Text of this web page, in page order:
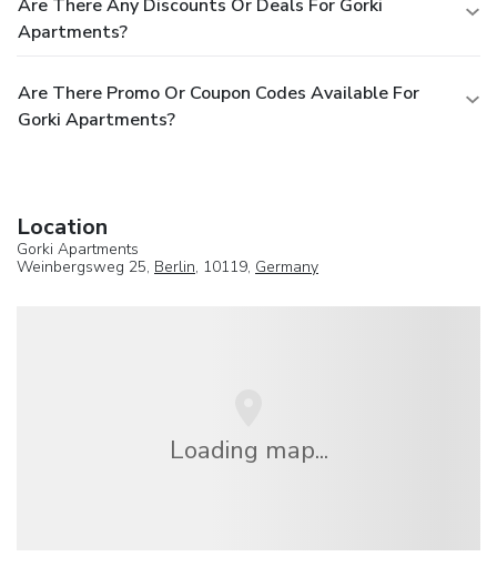
Are There Any Discounts Or Deals For Gorki
Apartments?
Are There Promo Or Coupon Codes Available For
Gorki Apartments?
Location
Gorki Apartments
Weinbergsweg 25, Berlin, 10119, Germany
Loading map...